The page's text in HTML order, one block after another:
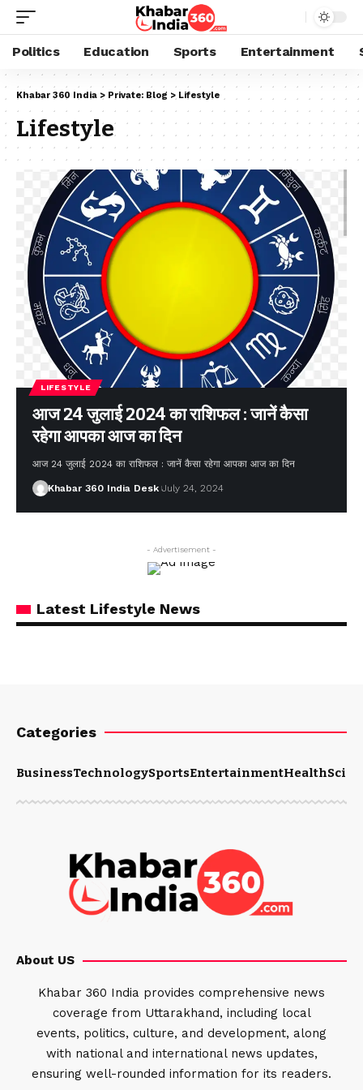
Politics Education Sports Entertainment
Khabar 360 India > Private: Blog > Lifestyle
Lifestyle
LIFESTYLE
आज 24 जुलाई 2024 का राशिफल : जानें कैसा
रहेगा आपका आज का दिन
आज 24 जुलाई 2024 का राशिफल : जानें कैसा रहेगा आपका आज का दिन
Khabar 360 India Desk July 24, 2024
- Advertisement -
Latest Lifestyle News
Categories
BusinessTechnologySportsEntertainmentHealth
About US
Khabar 360 India provides comprehensive news
coverage from Uttarakhand, including local
events, politics, culture, and development, along
with national and international news updates,
ensuring well-rounded information for its readers.